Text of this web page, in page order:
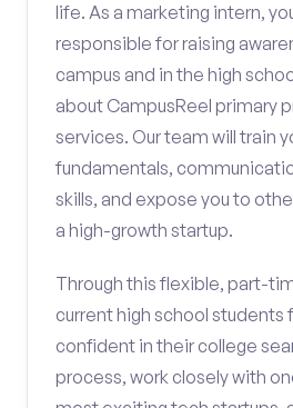
life. As a marketing intern,
responsible for raising
campus and in the high
about CampusReel primary
services. Our team will train
fundamentals,
skills, and expose you to
a high-growth startup.
Through this flexible, part-
current high school students
confident in their college
process, work closely with